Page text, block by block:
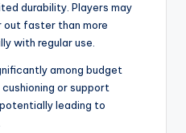
durability. Players may
faster than more
with regular use.
among budget
or support
leading to